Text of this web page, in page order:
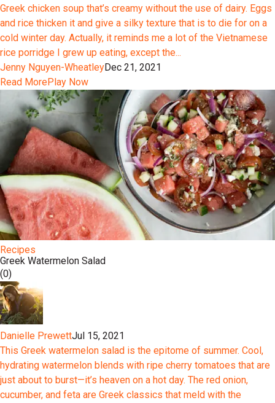
Greek chicken soup that’s creamy without the use of dairy. Eggs
and rice thicken it and give a silky texture that is to die for on a
cold winter day. Actually, it reminds me a lot of the Vietnamese
rice porridge I grew up eating, except the...
Jenny Nguyen-WheatleyDec 21, 2021
Read MorePlay Now
Recipes
Greek Watermelon Salad
(0)
Danielle PrewettJul 15, 2021
This Greek watermelon salad is the epitome of summer. Cool,
hydrating watermelon blends with ripe cherry tomatoes that are
just about to burst—it’s heaven on a hot day. The red onion,
cucumber, and feta are Greek classics that meld with the